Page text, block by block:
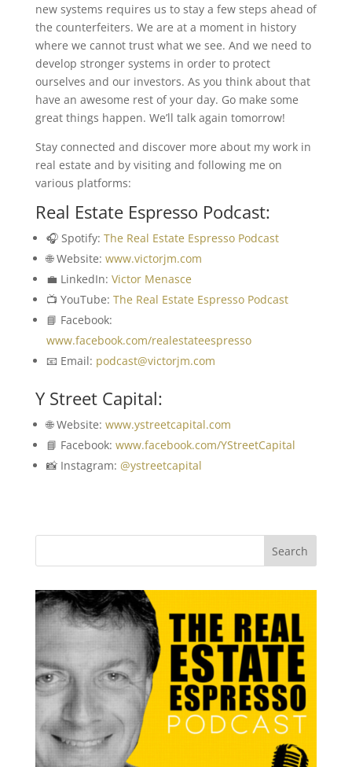
new systems requires us to stay a few steps ahead of
the counterfeiters. We are at a moment in history
where we cannot trust what we see. And we need to
develop stronger systems in order to protect
ourselves and our investors. As you think about that
have an awesome rest of your day. Go make some
great things happen. We’ll talk again tomorrow!
Stay connected and discover more about my work in
real estate and by visiting and following me on
various platforms:
Real Estate Espresso Podcast:
🎧 Spotify: The Real Estate Espresso Podcast
🌐 Website: www.victorjm.com
💼 LinkedIn: Victor Menasce
📺 YouTube: The Real Estate Espresso Podcast
📘 Facebook:
www.facebook.com/realestateespresso
📧 Email: podcast@victorjm.com
Y Street Capital:
🌐 Website: www.ystreetcapital.com
📘 Facebook: www.facebook.com/YStreetCapital
📸 Instagram: @ystreetcapital